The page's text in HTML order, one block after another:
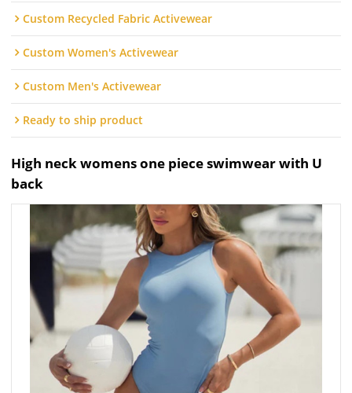
Custom Recycled Fabric Activewear
Custom Women's Activewear
Custom Men's Activewear
Ready to ship product
High neck womens one piece swimwear with U
back